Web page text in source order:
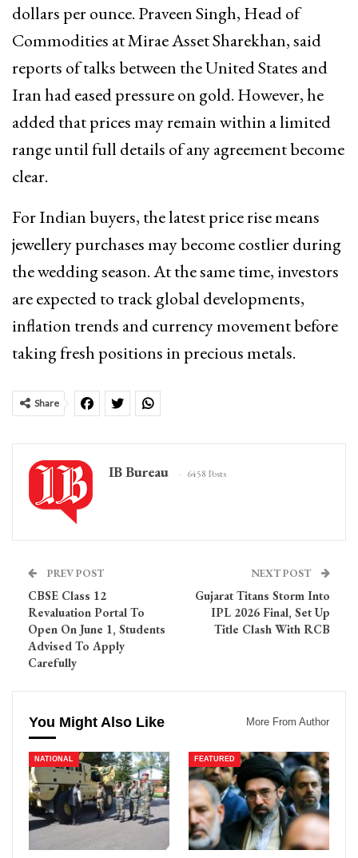
dollars per ounce. Praveen Singh, Head of
Commodities at Mirae Asset Sharekhan, said
reports of talks between the United States and
Iran had eased pressure on gold. However, he
added that prices may remain within a limited
range until full details of any agreement become
clear.
For Indian buyers, the latest price rise means
jewellery purchases may become costlier during
the wedding season. At the same time, investors
are expected to track global developments,
inflation trends and currency movement before
taking fresh positions in precious metals.
Share
IB Bureau 6458 Posts
PREV POST
CBSE Class 12
Revaluation Portal To
Open On June 1, Students
Advised To Apply
Carefully
NEXT POST
Gujarat Titans Storm Into
IPL 2026 Final, Set Up
Title Clash With RCB
You Might Also Like More From Author
NATIONAL FEATURED